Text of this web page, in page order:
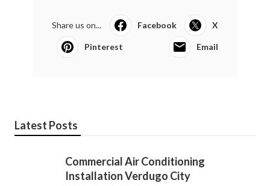
Share us on... Facebook X
Pinterest Email
Latest Posts
Commercial Air Conditioning
Installation Verdugo City